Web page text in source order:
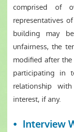
comprised of
representatives
building may
unfairness, the
modified after
participating in
relationship
interest, if any.
Interview